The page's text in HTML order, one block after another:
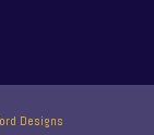
Designs